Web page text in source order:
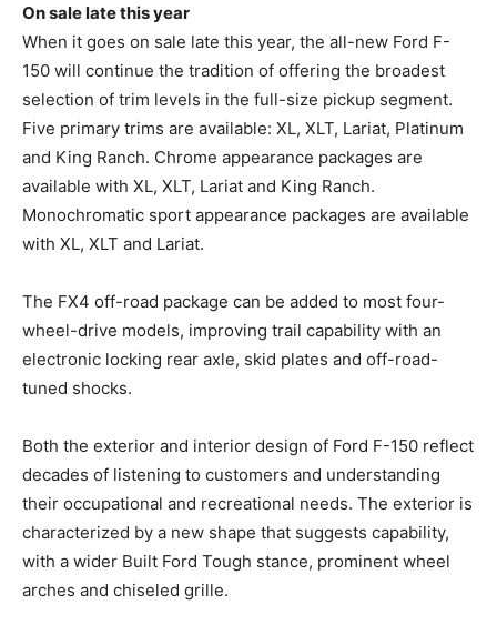
On sale late this year
When it goes on sale late this year, the all-new Ford F-
150 will continue the tradition of offering the broadest
selection of trim levels in the full-size pickup segment.
Five primary trims are available: XL, XLT, Lariat, Platinum
and King Ranch. Chrome appearance packages are
available with XL, XLT, Lariat and King Ranch.
Monochromatic sport appearance packages are available
with XL, XLT and Lariat.
The FX4 off-road package can be added to most four-
wheel-drive models, improving trail capability with an
electronic locking rear axle, skid plates and off-road-
tuned shocks.
Both the exterior and interior design of Ford F-150 reflect
decades of listening to customers and understanding
their occupational and recreational needs. The exterior is
characterized by a new shape that suggests capability,
with a wider Built Ford Tough stance, prominent wheel
arches and chiseled grille.